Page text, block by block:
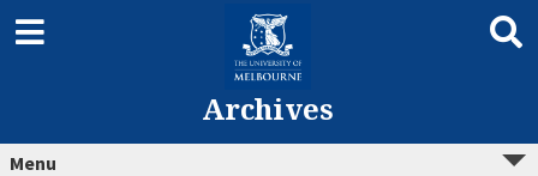
Archives
Menu